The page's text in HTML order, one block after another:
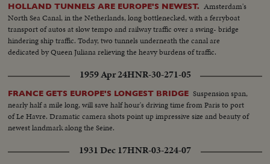
HOLLAND TUNNELS ARE EUROPE'S NEWEST. Amsterdam's
North Sea Canal, in the Netherlands, long bottlenecked, with a ferryboat
transport of autos at slow tempo and railway traffic over a swing- bridge
hindering ship traffic. Today, two tunnels underneath the canal are
dedicated by Queen Juliana relieving the heavy burdens of traffic.
1959 Apr 24HNR-30-271-05
FRANCE GETS EUROPE'S LONGEST BRIDGE Suspension span,
nearly half a mile long, will save half hour's driving time from Paris to port
of Le Havre. Dramatic camera shots point up impressive size and beauty of
newest landmark along the Seine.
1931 Dec 17HNR-03-224-07